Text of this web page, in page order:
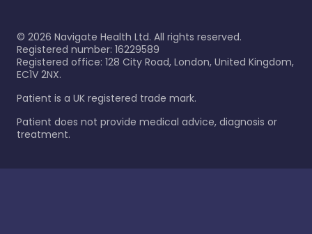
© 2026 Navigate Health Ltd. All rights reserved.
Registered number: 16229589
Registered office: 128 City Road, London, United Kingdom,
EC1V 2NX.
Patient is a UK registered trade mark.
Patient does not provide medical advice, diagnosis or
treatment.